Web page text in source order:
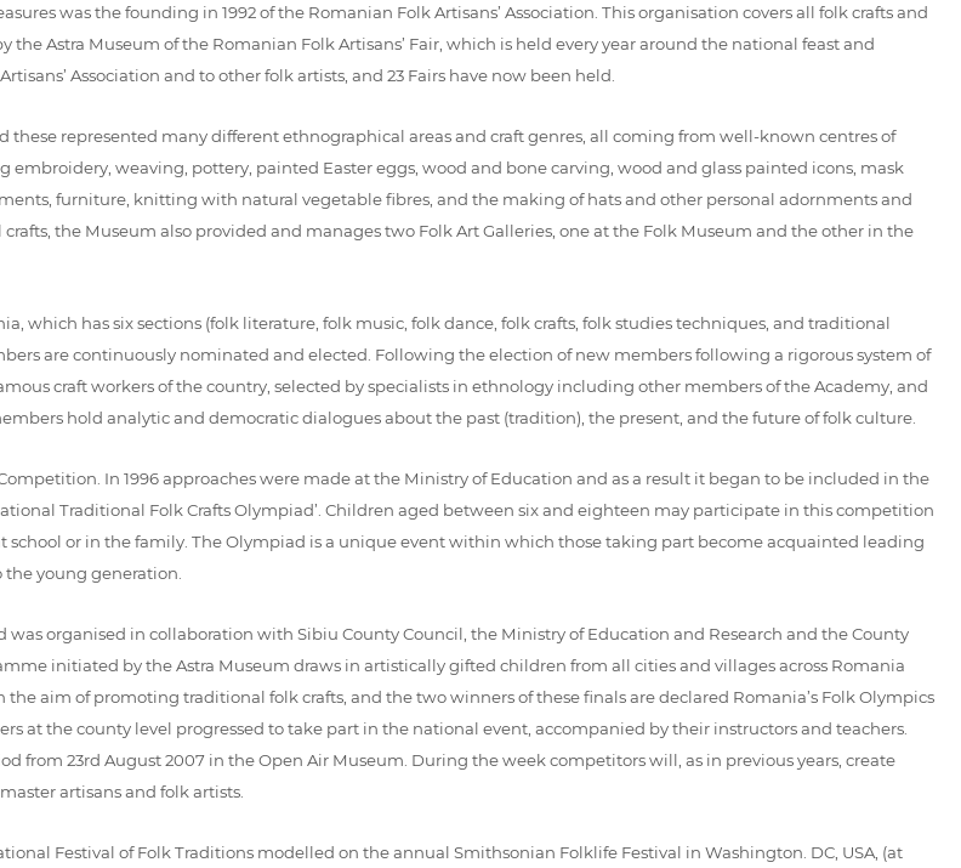
was the founding in 1992 of the Romanian Folk Artisans’ Association. This organisation covers all folk crafts and
Astra Museum of the Romanian Folk Artisans’ Fair, which is held every year around the national feast and
Association and to other folk artists, and 23 Fairs have now been held.
these represented many different ethnographical areas and craft genres, all coming from well-known centres of
weaving, pottery, painted Easter eggs, wood and bone carving, wood and glass painted icons, mask
furniture, knitting with natural vegetable fibres, and the making of hats and other personal adornments and
the Museum also provided and manages two Folk Art Galleries, one at the Folk Museum and the other in the
which has six sections (folk literature, folk music, folk dance, folk crafts, folk studies techniques, and traditional
are continuously nominated and elected. Following the election of new members following a rigorous system of
craft workers of the country, selected by specialists in ethnology including other members of the Academy, and
hold analytic and democratic dialogues about the past (tradition), the present, and the future of folk culture.
In 1996 approaches were made at the Ministry of Education and as a result it began to be included in the
Traditional Folk Crafts Olympiad’. Children aged between six and eighteen may participate in this competition
or in the family. The Olympiad is a unique event within which those taking part become acquainted leading
young generation.
organised in collaboration with Sibiu County Council, the Ministry of Education and Research and the County
initiated by the Astra Museum draws in artistically gifted children from all cities and villages across Romania
aim of promoting traditional folk crafts, and the two winners of these finals are declared Romania’s Folk Olympics
at the county level progressed to take part in the national event, accompanied by their instructors and teachers.
from 23rd August 2007 in the Open Air Museum. During the week competitors will, as in previous years, create
artisans and folk artists.
Festival of Folk Traditions modelled on the annual Smithsonian Folklife Festival in Washington. DC, USA, (at